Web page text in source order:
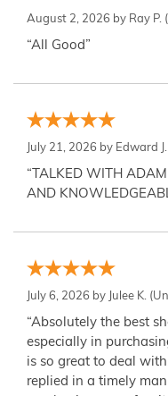
August 2, 2026 by Ray P.
“All Good”
July 21, 2026 by Edward J.
“TALKED WITH ADAM
AND
July 6, 2026 by Julee K.
“Absolutely the best
especially in
is so great to deal
replied in a timely